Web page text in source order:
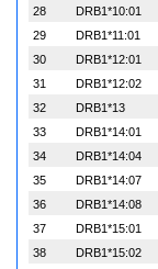
28
DRB1*10:01
29
DRB1*11:01
30
DRB1*12:01
31
DRB1*12:02
32
DRB1*13
33
DRB1*14:01
34
DRB1*14:04
35
DRB1*14:07
36
DRB1*14:08
37
DRB1*15:01
38
DRB1*15:02